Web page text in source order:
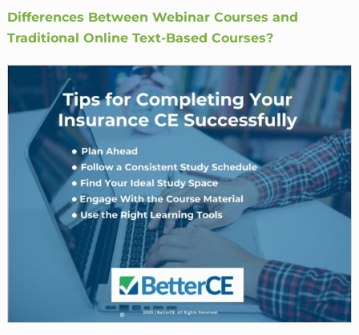
Differences Between Webinar Courses and
Traditional Online Text-Based Courses?